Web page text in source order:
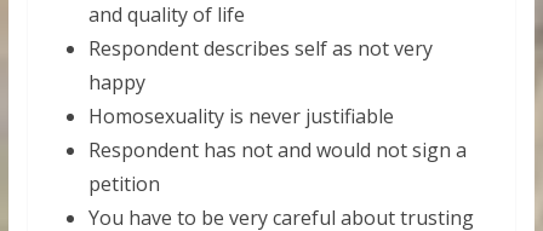
and quality of life
Respondent describes self as not very
happy
Homosexuality is never justifiable
Respondent has not and would not sign a
petition
You have to be very careful about trusting